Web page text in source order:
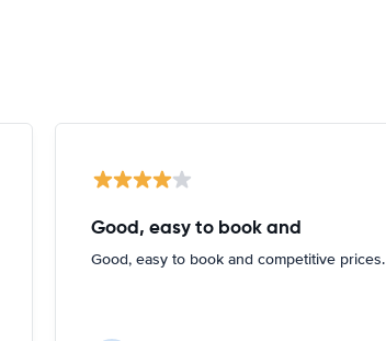
Good, easy to book and
Good, easy to book and competitive prices.